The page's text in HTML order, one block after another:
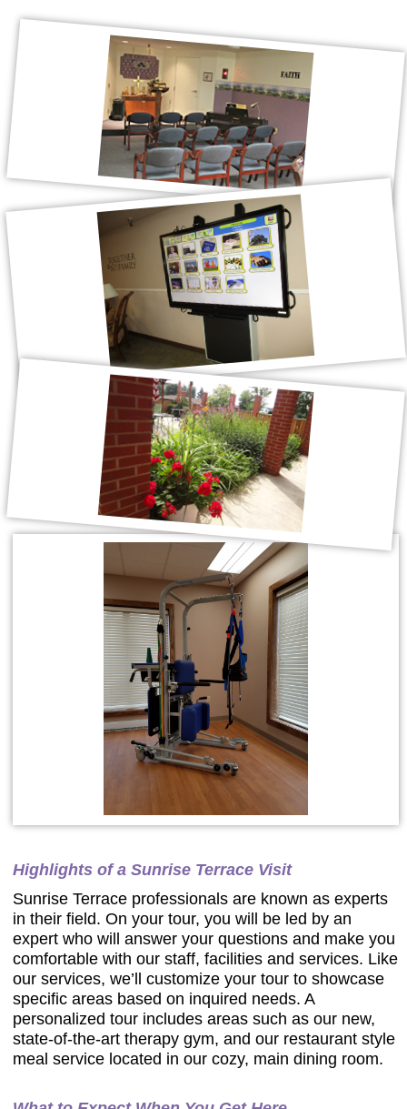
Highlights of a Sunrise Terrace Visit
Sunrise Terrace professionals are known as experts
in their field. On your tour, you will be led by an
expert who will answer your questions and make you
comfortable with our staff, facilities and services. Like
our services, we’ll customize your tour to showcase
specific areas based on inquired needs. A
personalized tour includes areas such as our new,
state-of-the-art therapy gym, and our restaurant style
meal service located in our cozy, main dining room.